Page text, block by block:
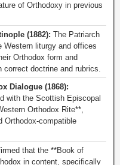
of Orthodoxy in previous
(1882): The Patriarch
Western liturgy and offices
Orthodox form and
correct doctrine and rubrics.
Dialogue (1868):
with the Scottish Episcopal
Orthodox Rite**,
Orthodox-compatible
that the **Book of
in content, specifically